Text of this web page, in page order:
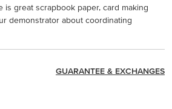
is great scrapbook paper, card making
demonstrator about coordinating
GUARANTEE & EXCHANGES